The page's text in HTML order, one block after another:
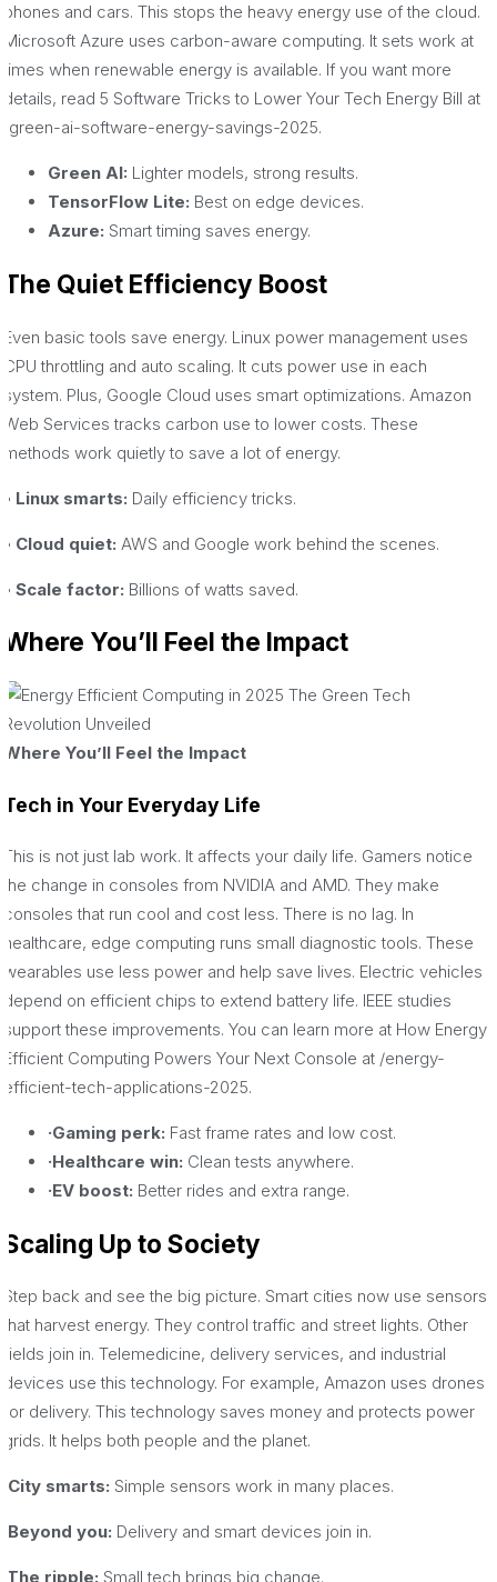
phones and cars. This stops the heavy energy use of the cloud.
Microsoft Azure uses carbon-aware computing. It sets work at
times when renewable energy is available. If you want more
details, read 5 Software Tricks to Lower Your Tech Energy Bill at
/green-ai-software-energy-savings-2025.
Green AI: Lighter models, strong results.
TensorFlow Lite: Best on edge devices.
Azure: Smart timing saves energy.
The Quiet Efficiency Boost
Even basic tools save energy. Linux power management uses
CPU throttling and auto scaling. It cuts power use in each
system. Plus, Google Cloud uses smart optimizations. Amazon
Web Services tracks carbon use to lower costs. These
methods work quietly to save a lot of energy.
• Linux smarts: Daily efficiency tricks.
• Cloud quiet: AWS and Google work behind the scenes.
• Scale factor: Billions of watts saved.
Where You’ll Feel the Impact
Where You’ll Feel the Impact
Tech in Your Everyday Life
This is not just lab work. It affects your daily life. Gamers notice
the change in consoles from NVIDIA and AMD. They make
consoles that run cool and cost less. There is no lag. In
healthcare, edge computing runs small diagnostic tools. These
wearables use less power and help save lives. Electric vehicles
depend on efficient chips to extend battery life. IEEE studies
support these improvements. You can learn more at How Energy
Efficient Computing Powers Your Next Console at /energy-
efficient-tech-applications-2025.
·Gaming perk: Fast frame rates and low cost.
·Healthcare win: Clean tests anywhere.
·EV boost: Better rides and extra range.
Scaling Up to Society
Step back and see the big picture. Smart cities now use sensors
that harvest energy. They control traffic and street lights. Other
fields join in. Telemedicine, delivery services, and industrial
devices use this technology. For example, Amazon uses drones
for delivery. This technology saves money and protects power
grids. It helps both people and the planet.
·City smarts: Simple sensors work in many places.
·Beyond you: Delivery and smart devices join in.
·The ripple: Small tech brings big change.